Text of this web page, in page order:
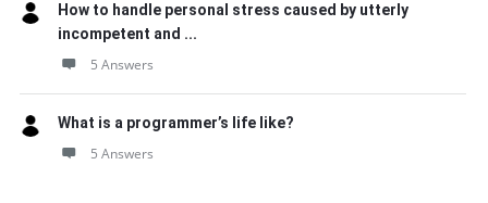
How to handle personal stress caused by utterly
incompetent and ...
5 Answers
What is a programmer’s life like?
5 Answers